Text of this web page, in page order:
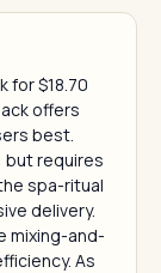
for $18.70
offers
best.
but requires
spa-ritual
delivery.
mixing-and-
As